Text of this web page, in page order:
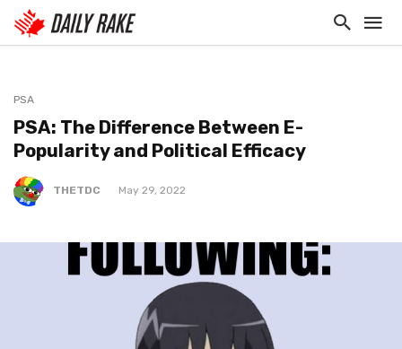
PSA
PSA: The Difference Between E-
Popularity and Political Efficacy
THETDC May 29, 2022